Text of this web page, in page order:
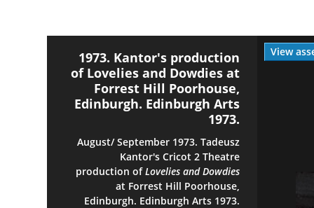
View
1973. Kantor's production
of Lovelies and Dowdies at
Forrest Hill Poorhouse,
Edinburgh. Edinburgh Arts
1973.
August/ September 1973. Tadeusz
Kantor's Cricot 2 Theatre
production ofLovelies and Dowdies
at Forrest Hill Poorhouse,
Edinburgh. Edinburgh Arts 1973.